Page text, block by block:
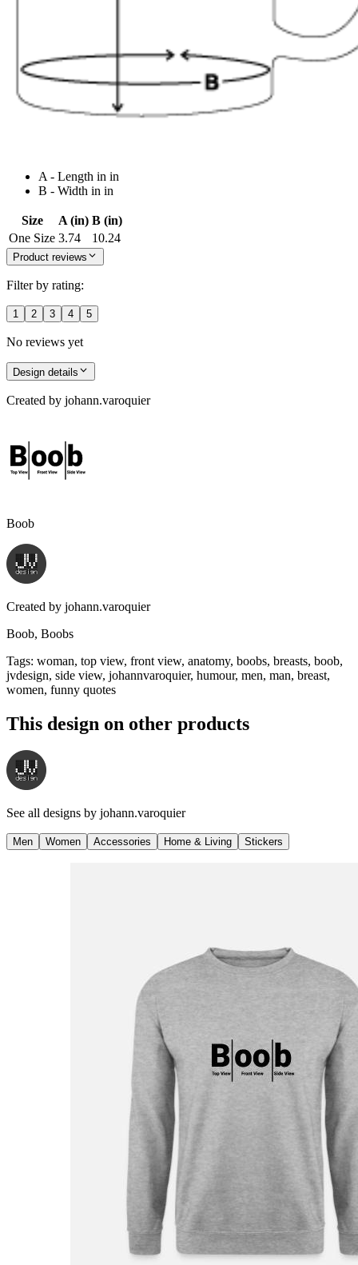
A - Length in in
B - Width in in
Size A (in) B (in)
One Size 3.74 10.24
Product reviews
Filter by rating:
1 2 3 4 5
No reviews yet
Design details
Created by johann.varoquier
Boob
Created by johann.varoquier
Boob, Boobs
Tags: woman, top view, front view, anatomy, boobs, breasts, boob,
jvdesign, side view, johannvaroquier, humour, men, man, breast,
women, funny quotes
This design on other products
See all designs by johann.varoquier
Men Women Accessories Home & Living Stickers